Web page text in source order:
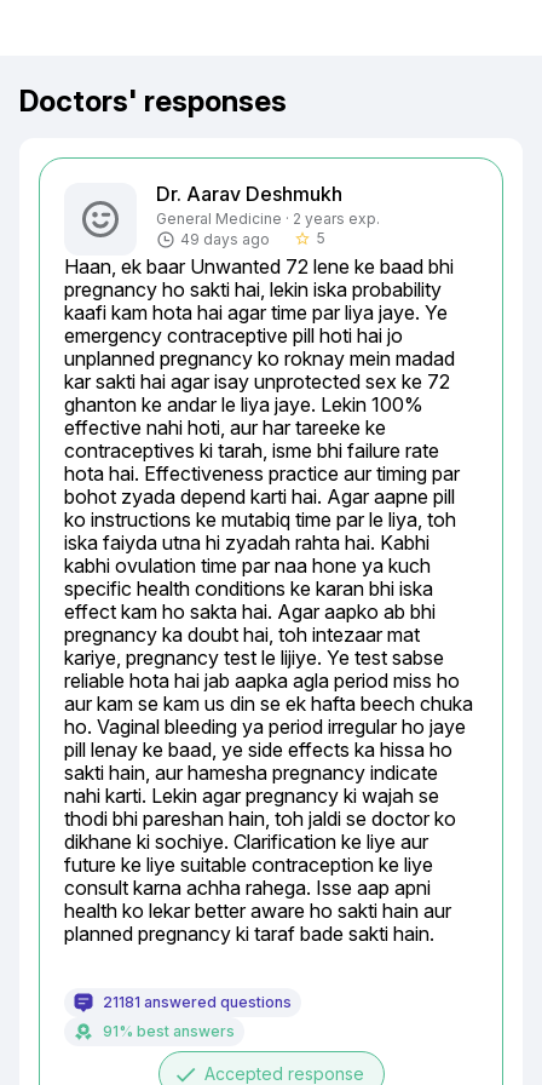
Doctors' responses
Dr. Aarav Deshmukh
General Medicine · 2 years exp.
49 days ago
star_border 5
Haan, ek baar Unwanted 72 lene ke baad bhi
pregnancy ho sakti hai, lekin iska probability
kaafi kam hota hai agar time par liya jaye. Ye
emergency contraceptive pill hoti hai jo
unplanned pregnancy ko roknay mein madad
kar sakti hai agar isay unprotected sex ke 72
ghanton ke andar le liya jaye. Lekin 100%
effective nahi hoti, aur har tareeke ke
contraceptives ki tarah, isme bhi failure rate
hota hai. Effectiveness practice aur timing par
bohot zyada depend karti hai. Agar aapne pill
ko instructions ke mutabiq time par le liya, toh
iska faiyda utna hi zyadah rahta hai. Kabhi
kabhi ovulation time par naa hone ya kuch
specific health conditions ke karan bhi iska
effect kam ho sakta hai. Agar aapko ab bhi
pregnancy ka doubt hai, toh intezaar mat
kariye, pregnancy test le lijiye. Ye test sabse
reliable hota hai jab aapka agla period miss ho
aur kam se kam us din se ek hafta beech chuka
ho. Vaginal bleeding ya period irregular ho jaye
pill lenay ke baad, ye side effects ka hissa ho
sakti hain, aur hamesha pregnancy indicate
nahi karti. Lekin agar pregnancy ki wajah se
thodi bhi pareshan hain, toh jaldi se doctor ko
dikhane ki sochiye. Clarification ke liye aur
future ke liye suitable contraception ke liye
consult karna achha rahega. Isse aap apni
health ko lekar better aware ho sakti hain aur
planned pregnancy ki taraf bade sakti hain.
21181 answered questions
91% best answers
done Accepted response